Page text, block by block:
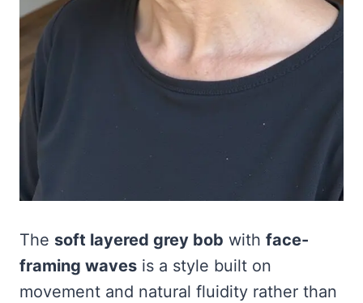
The soft layered grey bob with face-
framing waves is a style built on
movement and natural fluidity rather than